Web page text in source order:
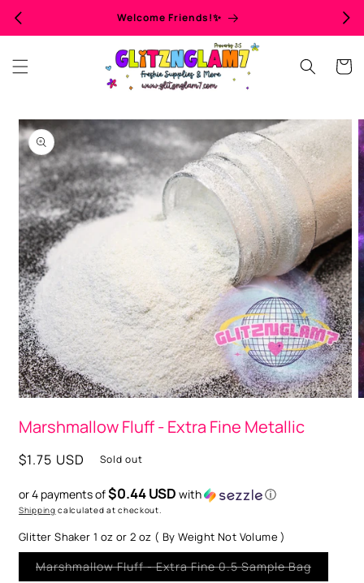
Welcome Friends!✨
Cart
Skip to
product
information
1
modal
Marshmallow Fluff - Extra Fine Metallic
Regular
$1.75 USD Sold out
or 4 payments of$0.44 USD with ⓘ
Shipping calculated at checkout.
Glitter Shaker 1 oz or 2 oz ( By Weight Not Volume )
Marshmallow Fluff - Extra Fine 0.5 Sample BagVariant